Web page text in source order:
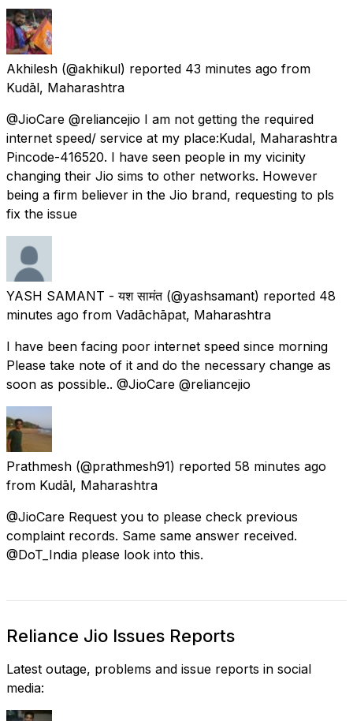
Akhilesh (@akhikul) reported 43 minutes ago from
Kudāl, Maharashtra
@JioCare @reliancejio I am not getting the required
internet speed/ service at my place:Kudal, Maharashtra
Pincode-416520. I have seen people in my vicinity
changing their Jio sims to other networks. However
being a firm believer in the Jio brand, requesting to pls
fix the issue
YASH SAMANT - यश सामंत (@yashsamant) reported 48
minutes ago from Vadāchāpat, Maharashtra
I have been facing poor internet speed since morning
Please take note of it and do the necessary change as
soon as possible.. @JioCare @reliancejio
Prathmesh (@prathmesh91) reported 58 minutes ago
from Kudāl, Maharashtra
@JioCare Request you to please check previous
complaint records. Same same answer received.
@DoT_India please look into this.
Reliance Jio Issues Reports
Latest outage, problems and issue reports in social
media: